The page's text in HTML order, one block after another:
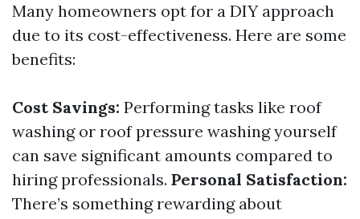
Many homeowners opt for a DIY approach
due to its cost-effectiveness. Here are some
benefits:
Cost Savings: Performing tasks like roof
washing or roof pressure washing yourself
can save significant amounts compared to
hiring professionals. Personal Satisfaction:
There’s something rewarding about